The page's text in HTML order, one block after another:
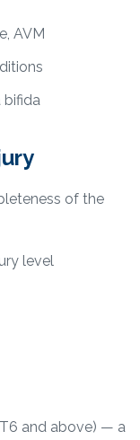
AVM
bifida
of the
level
and above) — a